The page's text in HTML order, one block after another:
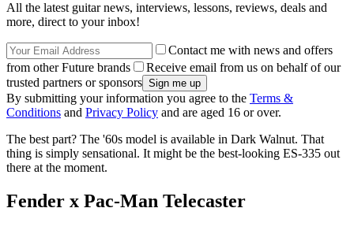
All the latest guitar news, interviews, lessons, reviews, deals and
more, direct to your inbox!
Contact me with news and offers
from other Future brands
Receive email from us on behalf of our
trusted partners or sponsors
By submitting your information you agree to the Terms &
Conditions and Privacy Policy and are aged 16 or over.
The best part? The '60s model is available in Dark Walnut. That
thing is simply sensational. It might be the best-looking ES-335 out
there at the moment.
Fender x Pac-Man Telecaster